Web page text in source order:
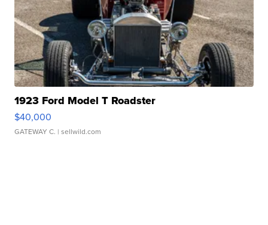
1923 Ford Model T Roadster
$40,000
GATEWAY C. | sellwild.com